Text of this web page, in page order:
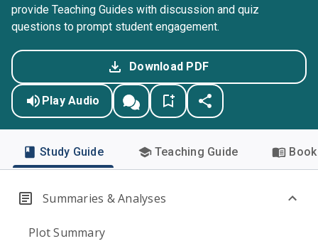
provide Teaching Guides with discussion and quiz
questions to prompt student engagement.
Download PDF
Play Audio
Study Guide Teaching Guide
Summaries & Analyses
Plot Summary